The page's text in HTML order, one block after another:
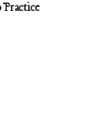
Practice